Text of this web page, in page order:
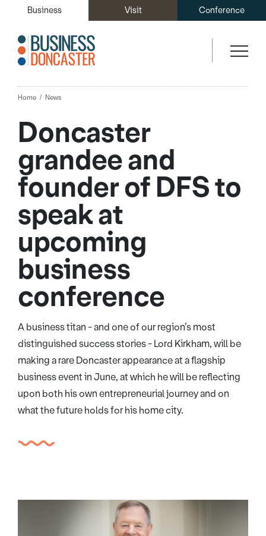
Business Visit Conference
Home News
Doncaster
grandee and
founder of DFS to
speak at
upcoming
business
conference
A business titan - and one of our region’s most
distinguished success stories - Lord Kirkham, will be
making a rare Doncaster appearance at a flagship
business event in June, at which he will be reflecting
upon both his own entrepreneurial journey and on
what the future holds for his home city.